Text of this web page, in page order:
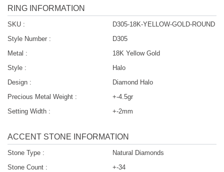
RING INFORMATION
SKU :
D305-18K-YELLOW-GOLD-ROUND
Style Number :
D305
Metal :
18K Yellow Gold
Style :
Halo
Design :
Diamond Halo
Precious Metal Weight :
+-4.5gr
Setting Width :
+-2mm
ACCENT STONE INFORMATION
Stone Type :
Natural Diamonds
Stone Count :
+-34